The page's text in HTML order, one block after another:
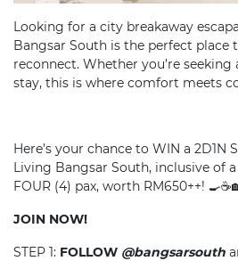
Looking for a city breakaway
Bangsar South is the perfect place
reconnect. Whether you’re
stay, this is where comfort meets
Here’s your chance to WIN a
Living Bangsar South, inclusive of
FOUR (4) pax, worth RM650++!
JOIN NOW!
STEP 1: FOLLOW @bangsarsouth